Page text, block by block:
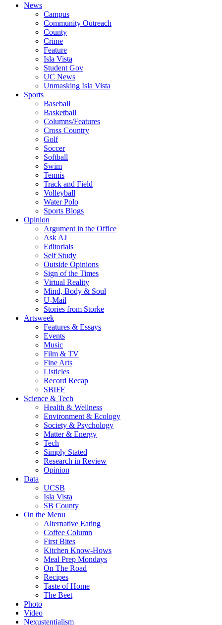
News
Campus
Community Outreach
County
Crime
Feature
Isla Vista
Student Gov
UC News
Unmasking Isla Vista
Sports
Baseball
Basketball
Columns/Features
Cross Country
Golf
Soccer
Softball
Swim
Tennis
Track and Field
Volleyball
Water Polo
Sports Blogs
Opinion
Argument in the Office
Ask AJ
Editorials
Self Study
Outside Opinions
Sign of the Times
Virtual Reality
Mind, Body & Soul
U-Mail
Stories from Storke
Artsweek
Features & Essays
Events
Music
Film & TV
Fine Arts
Listicles
Record Recap
SBIFF
Science & Tech
Health & Wellness
Environment & Ecology
Society & Psychology
Matter & Energy
Tech
Simply Stated
Research in Review
Opinion
Data
UCSB
Isla Vista
SB County
On the Menu
Alternative Eating
Coffee Column
First Bites
Kitchen Know-Hows
Meal Prep Mondays
On The Road
Recipes
Taste of Home
The Beet
Photo
Video
Nexustentialism